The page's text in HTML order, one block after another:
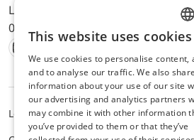
Lindenstr. 20, D-74363 Güglingen,
0, E-Mail: info@afriso.de
Instagram
Facebook
Youtube
LinkedIn
TikTokTwitter
Xing
Legal noticePrivacy PolicyTerms and
This website uses cookies
We use cookies to personalise content,
and to analyse our traffic. We also share
information about your use of our site
our advertising and analytics partners
may combine it with other information
you’ve provided to them or that they’ve